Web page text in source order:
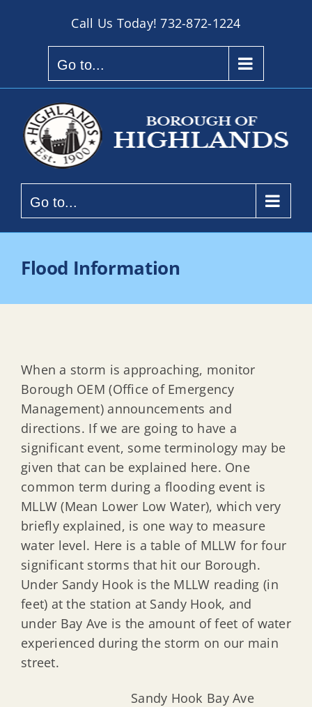
Call Us Today!732-872-1224
Go to...
Go to...
Flood Information
When a storm is approaching, monitor
Borough OEM (Office of Emergency
Management) announcements and
directions. If we are going to have a
significant event, some terminology may be
given that can be explained here. One
common term during a flooding event is
MLLW (Mean Lower Low Water), which very
briefly explained, is one way to measure
water level. Here is a table of MLLW for four
significant storms that hit our Borough.
Under Sandy Hook is the MLLW reading (in
feet) at the station at Sandy Hook, and
under Bay Ave is the amount of feet of water
experienced during the storm on our main
street.
Sandy Hook Bay Ave